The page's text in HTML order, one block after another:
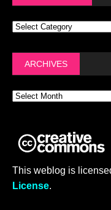
ARCHIVES
This weblog is
License.